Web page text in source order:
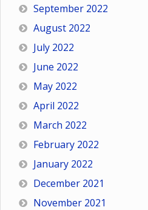
September 2022
August 2022
July 2022
June 2022
May 2022
April 2022
March 2022
February 2022
January 2022
December 2021
November 2021